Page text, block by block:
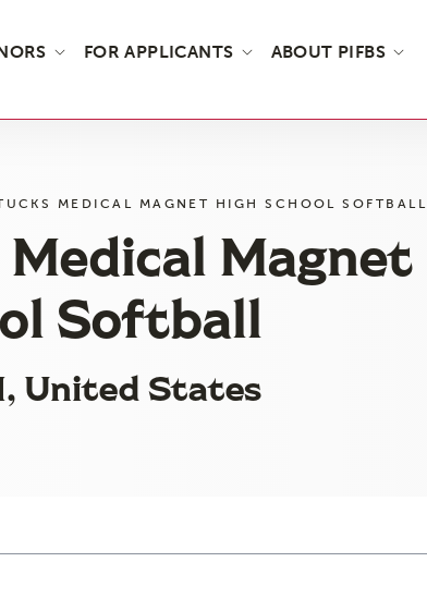
FOR APPLICANTS ABOUT PIFBS
MEDICAL MAGNET HIGH SCHOOL SOFTBALL
Magnet
Softball
United States